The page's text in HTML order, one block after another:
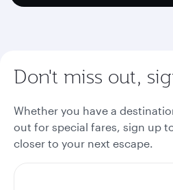
Don't miss out,
Whether you have a
out for special fares, sign up
closer to your next escape.